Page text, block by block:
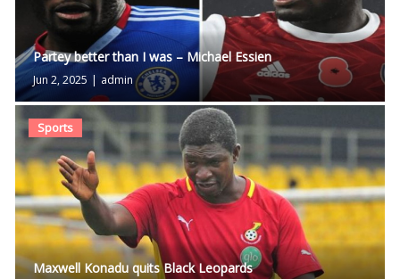
Partey better than I was – Michael Essien
Jun 2, 2025 | admin
Sports
Maxwell Konadu quits Black Leopards